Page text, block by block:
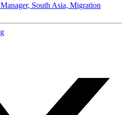
South Asia, Migration